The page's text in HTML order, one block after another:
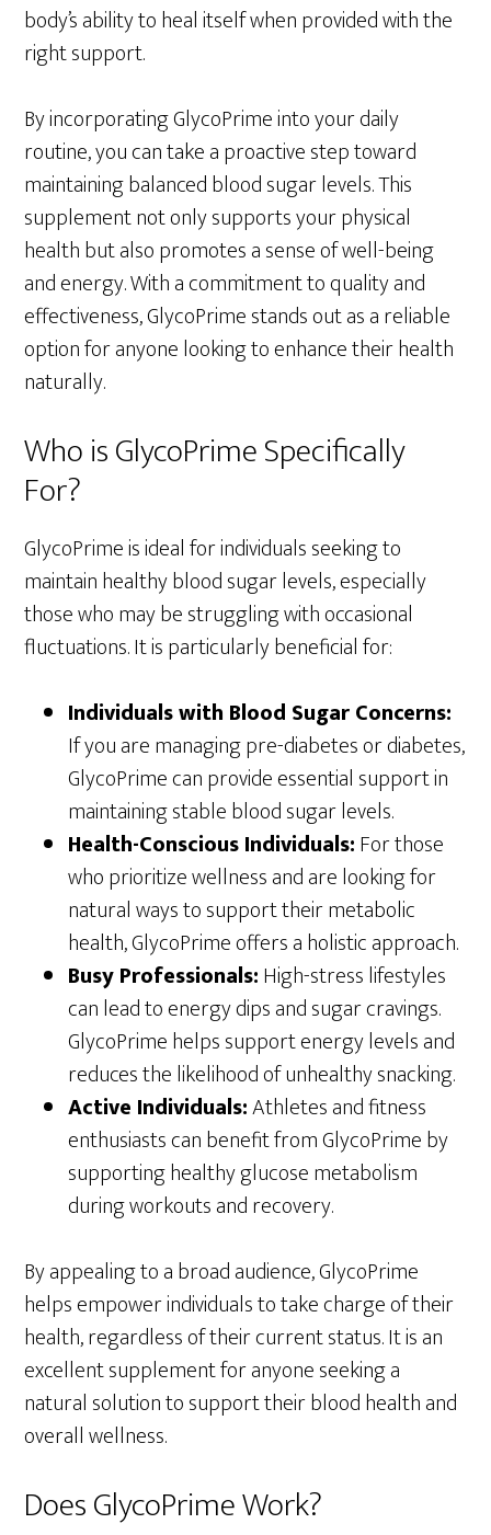
body’s ability to heal itself when provided with the
right support.
By incorporating GlycoPrime into your daily
routine, you can take a proactive step toward
maintaining balanced blood sugar levels. This
supplement not only supports your physical
health but also promotes a sense of well-being
and energy. With a commitment to quality and
effectiveness, GlycoPrime stands out as a reliable
option for anyone looking to enhance their health
naturally.
Who is GlycoPrime Specifically
For?
GlycoPrime is ideal for individuals seeking to
maintain healthy blood sugar levels, especially
those who may be struggling with occasional
fluctuations. It is particularly beneficial for:
Individuals with Blood Sugar Concerns:
If you are managing pre-diabetes or diabetes,
GlycoPrime can provide essential support in
maintaining stable blood sugar levels.
Health-Conscious Individuals:For those
who prioritize wellness and are looking for
natural ways to support their metabolic
health, GlycoPrime offers a holistic approach.
Busy Professionals:High-stress lifestyles
can lead to energy dips and sugar cravings.
GlycoPrime helps support energy levels and
reduces the likelihood of unhealthy snacking.
Active Individuals:Athletes and fitness
enthusiasts can benefit from GlycoPrime by
supporting healthy glucose metabolism
during workouts and recovery.
By appealing to a broad audience, GlycoPrime
helps empower individuals to take charge of their
health, regardless of their current status. It is an
excellent supplement for anyone seeking a
natural solution to support their blood health and
overall wellness.
Does GlycoPrime Work?